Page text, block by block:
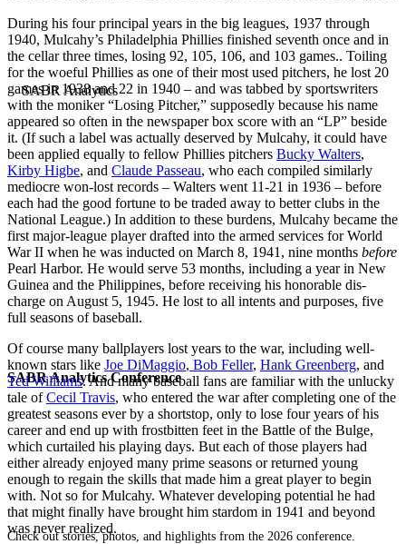
SABR Analytics Conference
Check out stories, photos, and highlights from the 2026 conference.
During his four principal years in the big leagues, 1937 through
1940, Mulcahy’s Philadelphia Phillies finished seventh once and in
the cellar three times, losing 92, 105, 106, and 103 games.. Toiling
for the woeful Phillies as one of their most ­used pitchers, he lost 20
games in 1938 and 22 in 1940 – and was tabbed by sportswriters
with the moniker “Losing Pitcher,” supposedly because his name
appeared so often in the newspaper box score with an “LP” beside
it. (If such a label was actually deserved by Mulcahy, it could have
been applied equally to fellow Phillies pitchers Bucky Walters,
Kirby Higbe, and Claude Passeau, who each compiled similarly
mediocre won-lost records – Walters went 11-21 in 1936 – ­before
each had the good fortune to be traded away to better clubs in the
National League.) In addition to these burdens, Mulcahy became the
first major-league player drafted into the armed services for World
War II when he was inducted on March 8, 1941, nine months before
Pearl Harbor. He would serve 53 months, including a year in New
Guinea and the Philippines, ­before receiving his honorable dis­
charge on August 5, 1945. He lost to all intents and purposes, five
full sea­sons of baseball.
Of course many ballplayers lost years to the war, including well-
known stars like Joe DiMaggio, Bob Feller, Hank Greenberg, and
Ted Williams. And many baseball fans are familiar with the unlucky
tale ofCecil Travis, who entered the war after completing one of the
greatest seasons ever by a shortstop, only to lose four years of his
career and end up with frostbitten feet in the Battle of the Bulge,
which curtailed his playing days. But each of those players had
either already enjoyed many prime seasons or returned young
enough to regain the skills that made him a great player to begin
with. Not so for Mulcahy. Whatever developing potential he had
that might finally have brought him stardom in 1941 and beyond
was never realized.